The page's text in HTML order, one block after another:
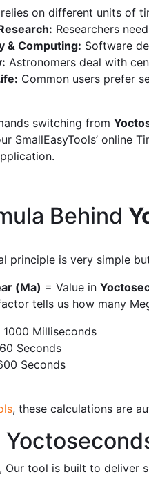
on different units of
Researchers
& Computing: Software
Astronomers deal with
Common users prefer
switching from
SmallEasyTools’
Behind
principle is very simple
(Ma) = Value in
tells us how many
1000 Milliseconds
Seconds
Seconds
, these calculations are
Our tool is built to deliver